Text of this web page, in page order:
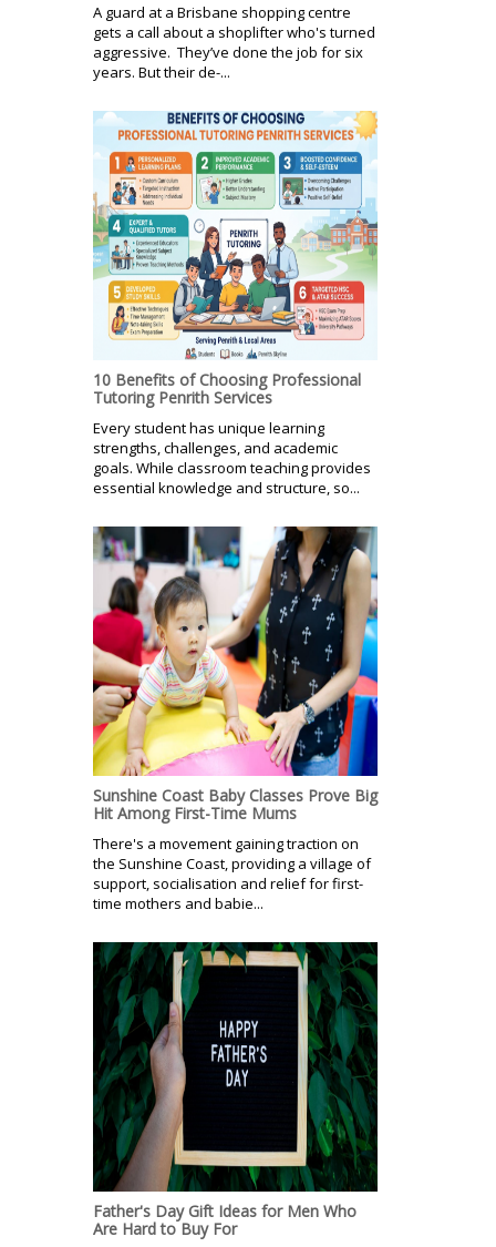
A guard at a Brisbane shopping centre
gets a call about a shoplifter who's turned
aggressive. They’ve done the job for six
years. But their de-...
10 Benefits of Choosing Professional
Tutoring Penrith Services
Every student has unique learning
strengths, challenges, and academic
goals. While classroom teaching provides
essential knowledge and structure, so...
Sunshine Coast Baby Classes Prove Big
Hit Among First-Time Mums
There's a movement gaining traction on
the Sunshine Coast, providing a village of
support, socialisation and relief for first-
time mothers and babie...
Father's Day Gift Ideas for Men Who
Are Hard to Buy For